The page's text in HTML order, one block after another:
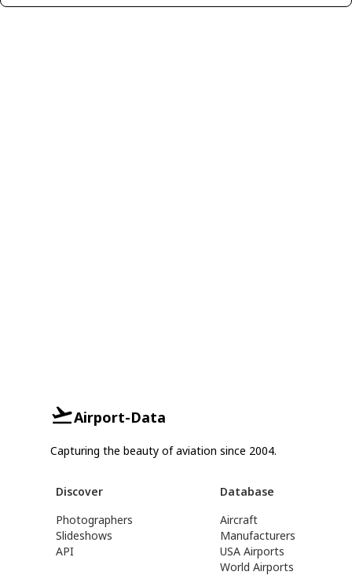
Airport-Data
Capturing the beauty of aviation since 2004.
Discover
Photographers
Slideshows
API
Database
Aircraft
Manufacturers
USA Airports
World Airports